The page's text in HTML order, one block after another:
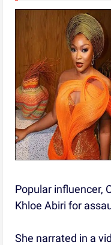
Popular influencer,
Khloe Abiri for
She narrated in a